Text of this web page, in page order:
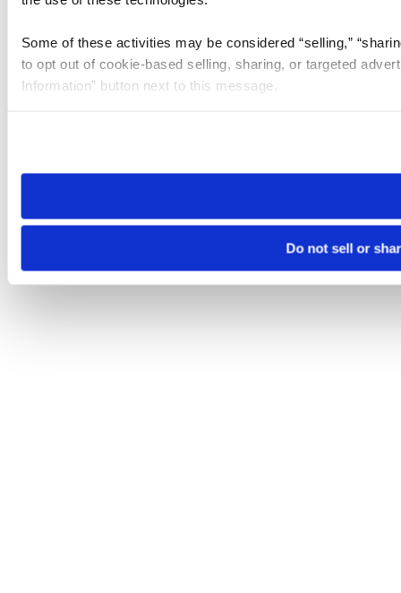
Some of these activities may be considered “selling,”
to opt out of cookie-based selling, sharing, or targeted
Information” button next to this message.
need to be set again.
Do not sell or